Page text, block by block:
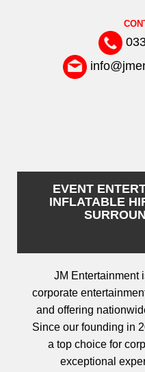
EVENT
INFLATABLE
JM Entertainment
corporate
and offering
Since our founding in
a top choice for
exceptional